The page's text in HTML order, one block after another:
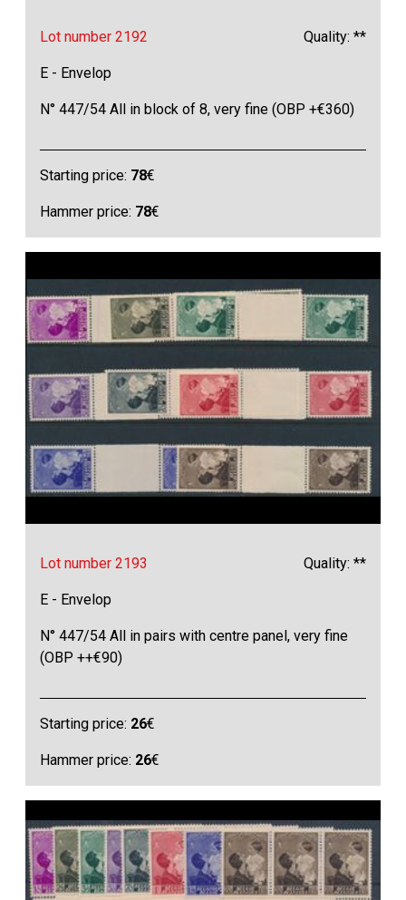
Lot number 2192 Quality: **
E - Envelop
N° 447/54 All in block of 8, very fine (OBP +€360)
Starting price: 78€
Hammer price: 78€
Lot number 2193 Quality: **
E - Envelop
N° 447/54 All in pairs with centre panel, very fine
(OBP ++€90)
Starting price: 26€
Hammer price: 26€